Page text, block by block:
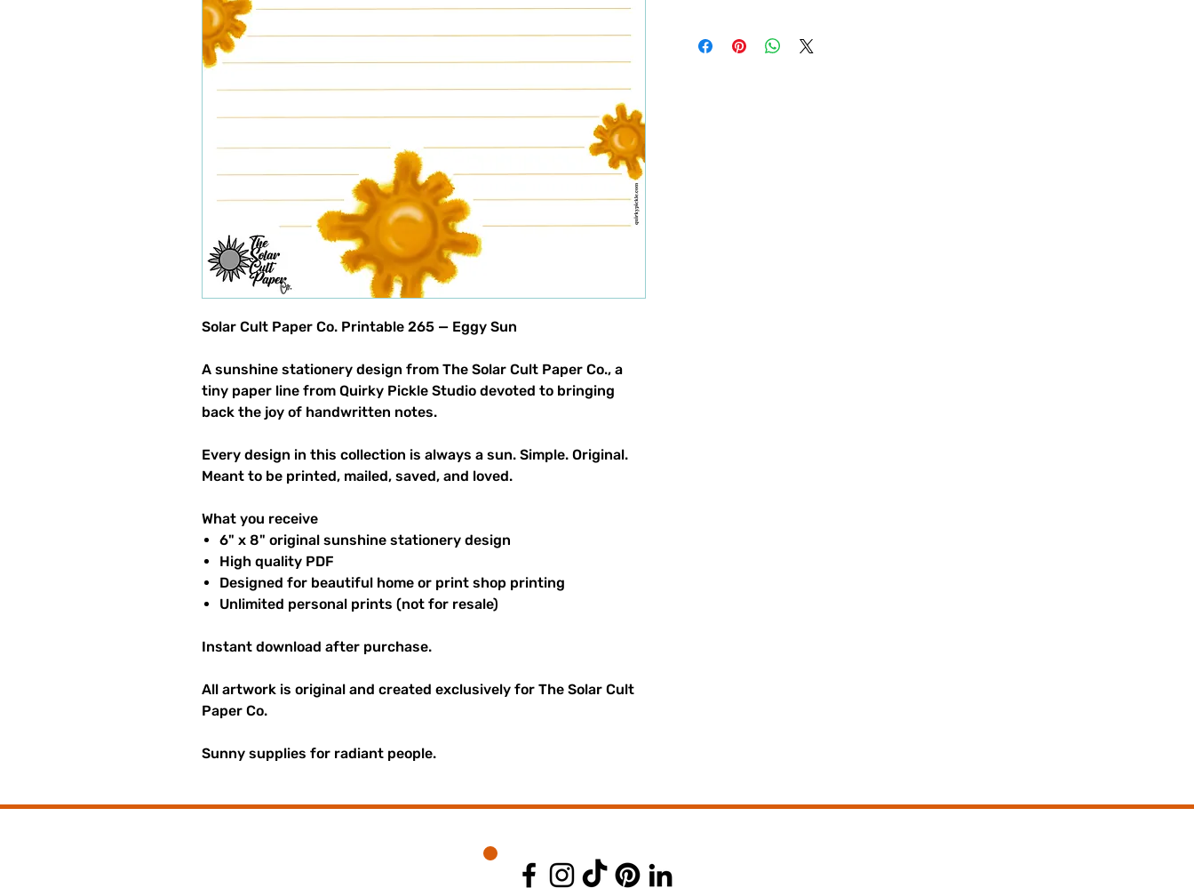
Solar Cult Paper Co. Printable 265 — Eggy Sun
A sunshine stationery design from The Solar Cult Paper Co., a
tiny paper line from Quirky Pickle Studio devoted to bringing
back the joy of handwritten notes.
Every design in this collection is always a sun. Simple. Original.
Meant to be printed, mailed, saved, and loved.
What you receive
6" x 8" original sunshine stationery design
High quality PDF
Designed for beautiful home or print shop printing
Unlimited personal prints (not for resale)
Instant download after purchase.
All artwork is original and created exclusively for The Solar Cult
Paper Co.
Sunny supplies for radiant people.
personal printing use, with no changes to or resale of